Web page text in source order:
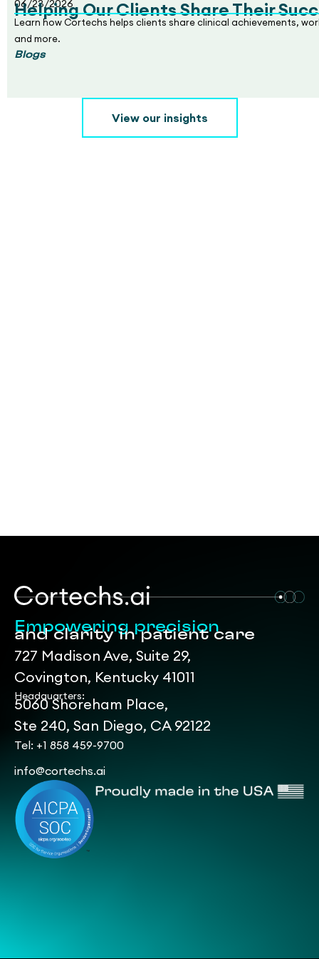
06/23/2026
Helping Our Clients Share Their
Learn how Cortechs helps clients share clinical achievements,
and more.
Blogs
View our insights
Empowering precision
and clarity in patient care
727 Madison Ave, Suite 29,
Covington, Kentucky 41011
Headquarters:
5060 Shoreham Place,
Ste 240, San Diego, CA 92122
Tel: +1 858 459-9700
info@cortechs.ai